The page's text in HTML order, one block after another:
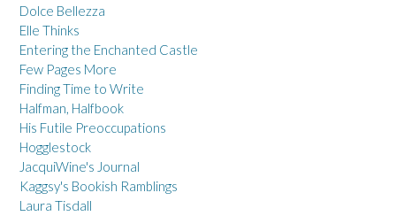
Dolce Bellezza
Elle Thinks
Entering the Enchanted Castle
Few Pages More
Finding Time to Write
Halfman, Halfbook
His Futile Preoccupations
Hogglestock
JacquiWine's Journal
Kaggsy's Bookish Ramblings
Laura Tisdall